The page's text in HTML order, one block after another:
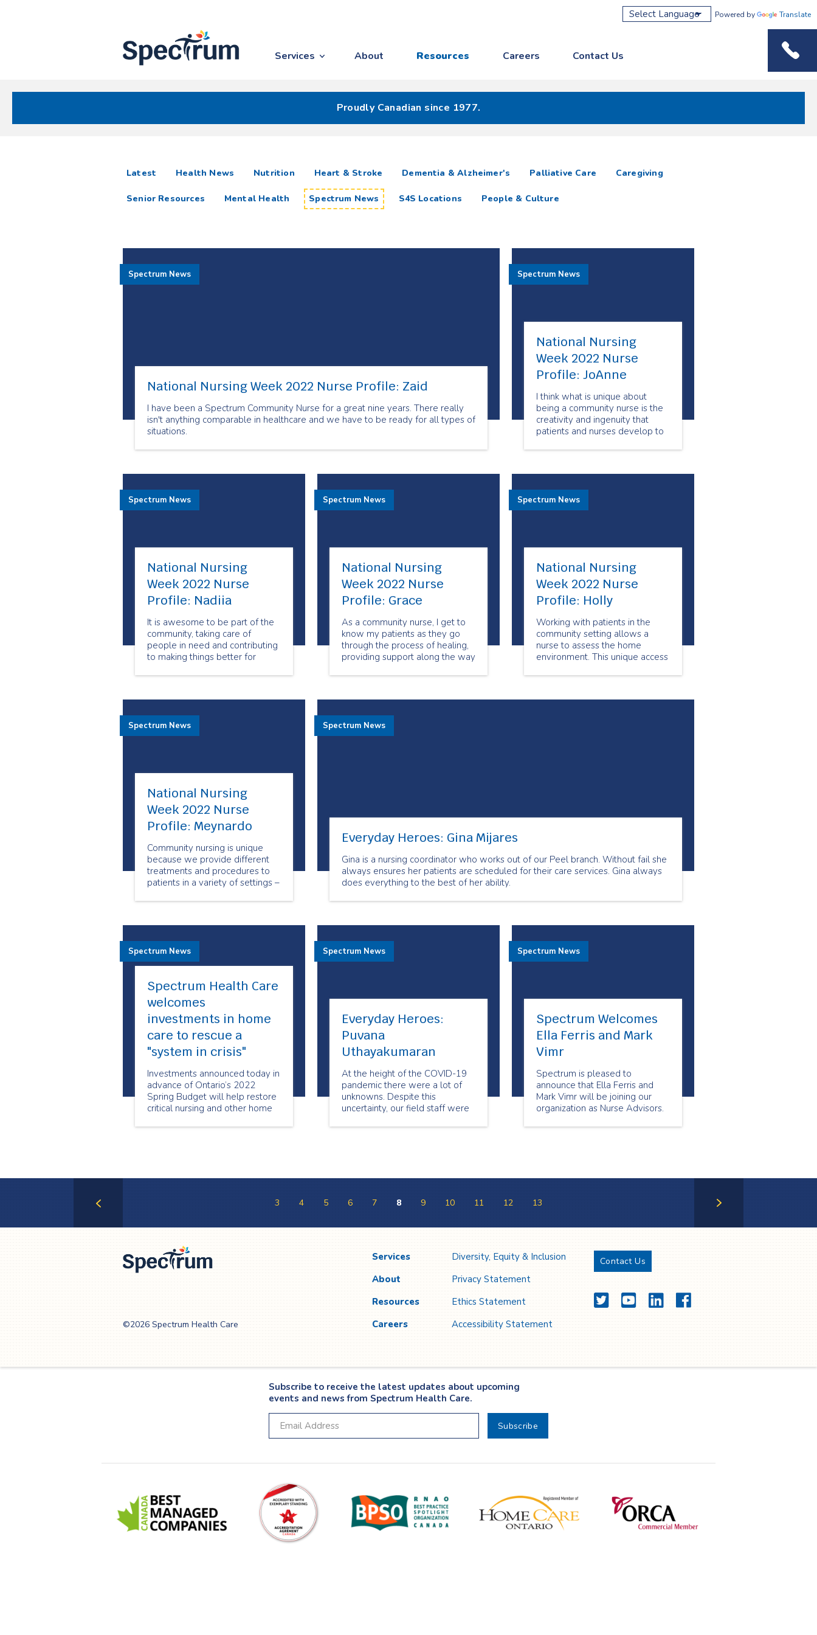
Services About Resources Careers Contact Us
Powered by Translate
Proudly Canadian since 1977.
Latest articlesHealth News Nutrition Heart & Stroke Dementia & Alzheimer's Palliative Care Caregiving
Senior Resources Mental Health Spectrum News S4S Locations People & Culture
National Nursing Week 2022 Nurse Profile: Zaid
I have been a Spectrum Community Nurse for a great nine years. There really
isn't anything comparable in healthcare and we have to be ready for all types of
situations.
Spectrum News
National Nursing
Week 2022 Nurse
Profile: JoAnne
I think what is unique about
being a community nurse is the
creativity and ingenuity that
patients and nurses develop to
resources available at the time.
the box on some occasions.
Spectrum News
National Nursing
Week 2022 Nurse
Profile: Nadiia
It is awesome to be part of the
community, taking care of
people in need and contributing
to making things better for
communication that I have with
them improve because of the
services I provide.
Spectrum News
National Nursing
Week 2022 Nurse
Profile: Grace
As a community nurse, I get to
know my patients as they go
through the process of healing,
providing support along the way
Spectrum News
National Nursing
Week 2022 Nurse
Profile: Holly
Working with patients in the
community setting allows a
nurse to assess the home
environment. This unique access
inclusive care plan in
Spectrum News
National Nursing
Week 2022 Nurse
Profile: Meynardo
Community nursing is unique
because we provide different
treatments and procedures to
patients in a variety of settings –
long-term care facilities, and in
Spectrum News
Everyday Heroes: Gina Mijares
Gina is a nursing coordinator who works out of our Peel branch. Without fail she
always ensures her patients are scheduled for their care services. Gina always
does everything to the best of her ability.
Spectrum News
Spectrum Health Care
welcomes
investments in home
care to rescue a
"system in crisis"
Investments announced today in
advance of Ontario’s 2022
Spring Budget will help restore
critical nursing and other home
thousands of Ontario seniors
Spectrum News
Everyday Heroes:
Puvana
Uthayakumaran
At the height of the COVID-19
pandemic there were a lot of
unknowns. Despite this
uncertainty, our field staff were
pandemic, caring for our patients
Spectrum News
Spectrum Welcomes
Ella Ferris and Mark
Vimr
Spectrum is pleased to
announce that Ella Ferris and
Mark Vimr will be joining our
organization as Nurse Advisors.
Spectrum News
3 4 5 6 7 8 9 10 11 12 13
©2026 Spectrum Health Care
Services
About
Resources
Careers
Diversity, Equity & Inclusion
Privacy Statement
Ethics Statement
Accessibility Statement
Contact Us
TwitterYouTubeLinkedInFacebook
Subscribe to receive the latest updates about upcoming
events and news from Spectrum Health Care.